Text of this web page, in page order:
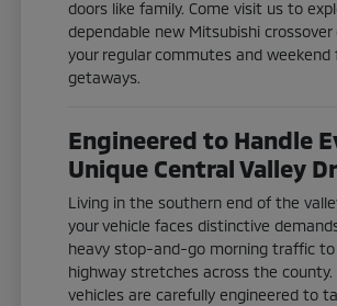
doors like family. Come visit us to
dependable new Mitsubishi crossover
your regular commutes and weekend
getaways.
Engineered to Handle
Unique Central Valley
Living in the southern end of the
your vehicle faces distinctive
heavy stop-and-go morning traffic
highway stretches across the
vehicles are carefully engineered to